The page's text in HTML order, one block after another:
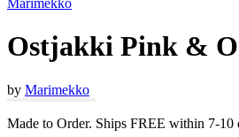
Marimekko
Ostjakki Pink &
by Marimekko
Made to Order. Ships FREE within 7-10